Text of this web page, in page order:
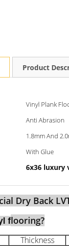
Product
Vinyl Plank
Anti Abrasion
1.8mm And
With Glue
6x36 luxury
Dry Back
flooring?
Thickness